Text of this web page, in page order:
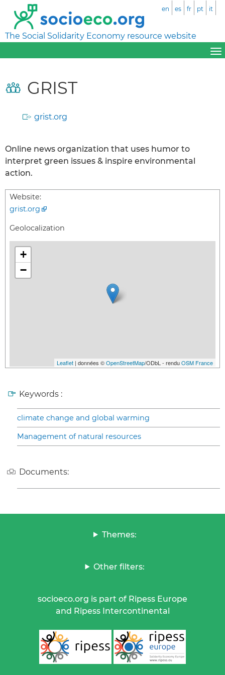
The Social Solidarity Economy resource website
en es fr pt it
GRIST
grist.org
Online news organization that uses humor to
interpret green issues & inspire environmental
action.
Website:
grist.org
Geolocalization
+
−
Leaflet | données ©OpenStreetMap/ODbL - renduOSM France
Keywords :
climate change and global warming
Management of natural resources
Documents:
Themes:
Other filters:
socioeco.org is part of Ripess Europe
and Ripess Intercontinental